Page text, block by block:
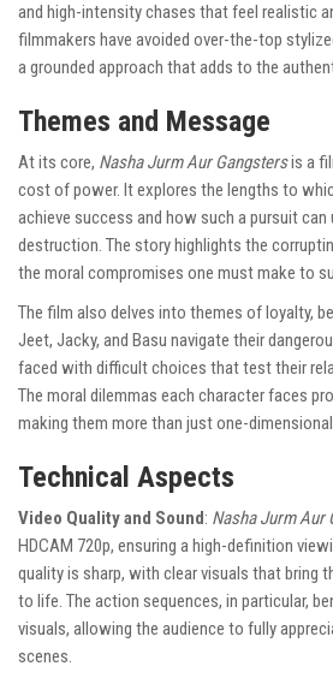
and high-intensity chases that feel realistic
filmmakers have avoided over-the-top
a grounded approach that adds to the
Themes and Message
At its core, Nasha Jurm Aur Gangstersis a
cost of power. It explores the lengths to
achieve success and how such a pursuit
destruction. The story highlights the
the moral compromises one must make to
The film also delves into themes of loyalty,
Jeet, Jacky, and Basu navigate their
faced with difficult choices that test their
The moral dilemmas each character faces
making them more than just one-
Technical Aspects
Video Quality and Sound : Nasha Jurm Aur
HDCAM 720p, ensuring a high-definition
quality is sharp, with clear visuals that bring
to life. The action sequences, in particular,
visuals, allowing the audience to fully
scenes.